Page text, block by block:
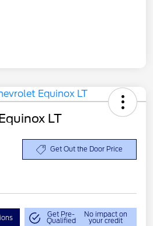
LT
Get Out the Door Price
Get Pre-
Qualified
No impact on
your credit